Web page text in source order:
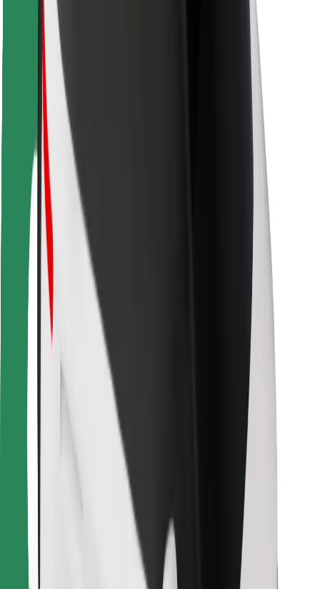
Scooter safety
Safety lab
Cities
Locations
City solutions
Airports
Bolt Charging Docks
Support
For riders
For drivers
For couriers
Bolt Food
For fleet owners
For restaurants
Bolt for Business
Terms & Conditions